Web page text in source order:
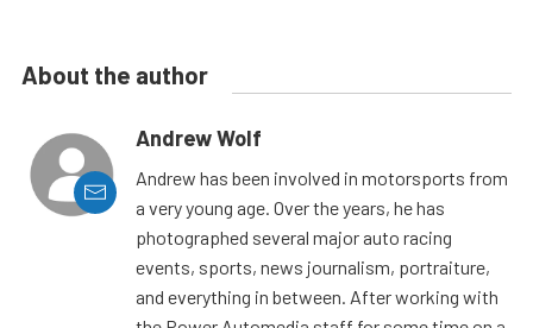
About the author
Andrew Wolf
Andrew has been involved in motorsports from
a very young age. Over the years, he has
photographed several major auto racing
events, sports, news journalism, portraiture,
and everything in between. After working with